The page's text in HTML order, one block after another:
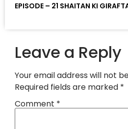
EPISODE – 21 SHAITAN KI
Leave a Reply
Your email address will not
Required fields are marked *
Comment *